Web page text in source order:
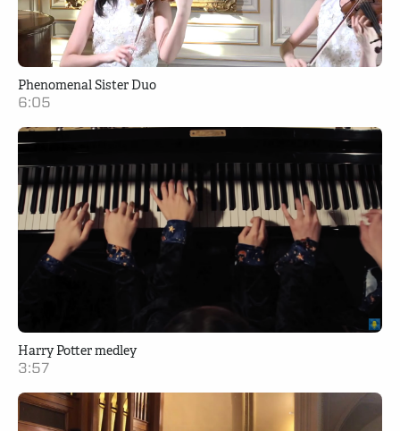
Phenomenal Sister Duo
6:05
Harry Potter medley
3:57